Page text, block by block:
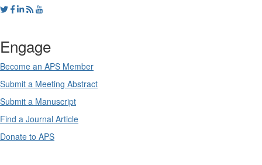
Engage
Become an APS Member
Submit a Meeting Abstract
Submit a Manuscript
Find a Journal Article
Donate to APS